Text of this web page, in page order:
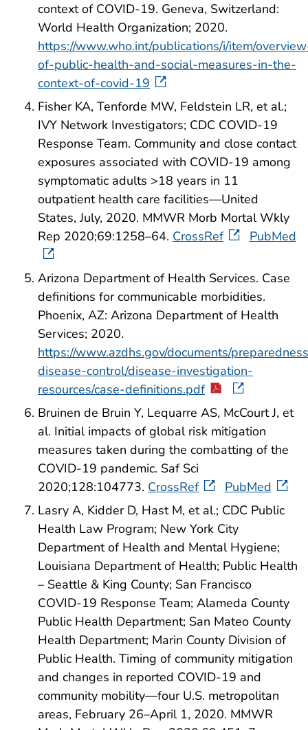
context of COVID-19. Geneva, Switzerland:
World Health Organization; 2020.
https://www.who.int/publications/i/item/
of-public-health-and-social-measures-in-the-
context-of-covid-19
Fisher KA, Tenforde MW, Feldstein LR, et al.;
IVY Network Investigators; CDC COVID-19
Response Team. Community and close contact
exposures associated with COVID-19 among
symptomatic adults >18 years in 11
outpatient health care facilities—United
States, July, 2020. MMWR Morb Mortal Wkly
Rep 2020;69:1258–64. CrossRef PubMed
Arizona Department of Health Services. Case
definitions for communicable morbidities.
Phoenix, AZ: Arizona Department of Health
Services; 2020.
https://www.azdhs.gov/documents/
disease-control/disease-investigation-
resources/case-definitions.pdf
Bruinen de Bruin Y, Lequarre AS, McCourt J, et
al. Initial impacts of global risk mitigation
measures taken during the combatting of the
COVID-19 pandemic. Saf Sci
2020;128:104773. CrossRef
PubMed
Lasry A, Kidder D, Hast M, et al.; CDC Public
Health Law Program; New York City
Department of Health and Mental Hygiene;
Louisiana Department of Health; Public Health
– Seattle & King County; San Francisco
COVID-19 Response Team; Alameda County
Public Health Department; San Mateo County
Health Department; Marin County Division of
Public Health. Timing of community mitigation
and changes in reported COVID-19 and
community mobility—four U.S. metropolitan
areas, February 26–April 1, 2020. MMWR